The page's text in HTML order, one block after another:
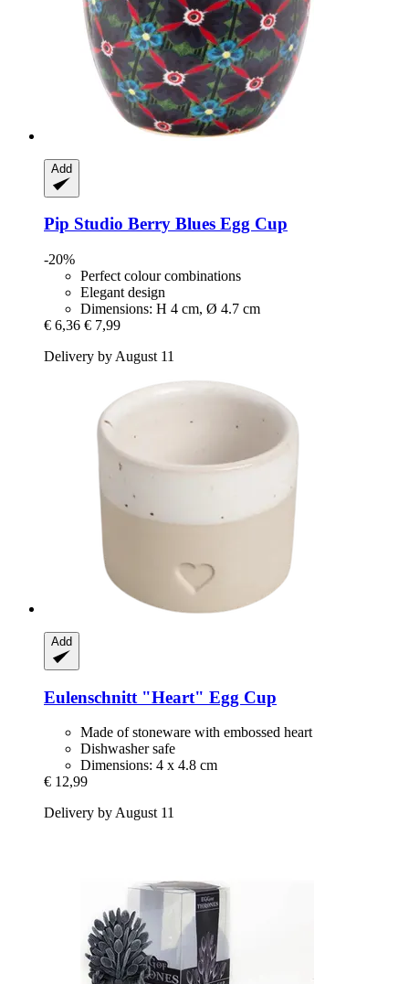
Add
Pip Studio Berry Blues Egg Cup
-20%
Perfect colour combinations
Elegant design
Dimensions: H 4 cm, Ø 4.7 cm
€ 6,36 € 7,99
Delivery by August 11
Add
Eulenschnitt "Heart" Egg Cup
Made of stoneware with embossed heart
Dishwasher safe
Dimensions: 4 x 4.8 cm
€ 12,99
Delivery by August 11